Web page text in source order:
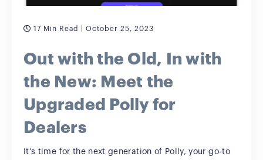
17 Min Read | October 25, 2023
Out with the Old, In with
the New: Meet the
Upgraded Polly for
Dealers
It’s time for the next generation of Polly, your go-to